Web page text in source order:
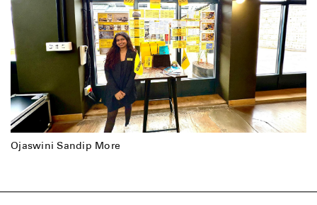
Ojaswini Sandip More